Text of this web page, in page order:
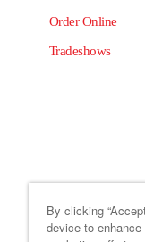
Order Online
Tradeshows
By clicking
device to